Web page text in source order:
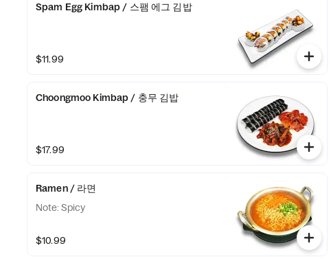
Spam Egg Kimbap / 스팸 에그 김밥
$11.99
Choongmoo Kimbap / 충무 김밥
$17.99
Ramen / 라면
Note: Spicy
$10.99